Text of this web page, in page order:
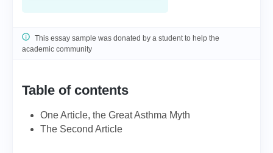
This essay sample was donated by a student to help the
academic community
Table of contents
One Article, the Great Asthma Myth
The Second Article